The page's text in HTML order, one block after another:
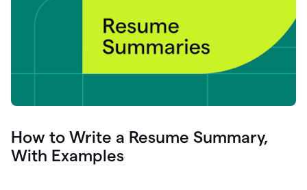
How to Write a Resume Summary,
With Examples